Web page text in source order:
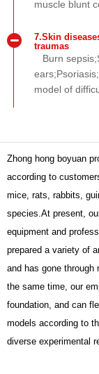
muscle blunt
7.Skin
traumas
Burn
model of
Zhong hong boyuan
according to
mice, rats, rabbits,
species.At present,
equipment and
prepared a variety of
and has gone
the same time, our
foundation, and can
models according to
diverse experimental